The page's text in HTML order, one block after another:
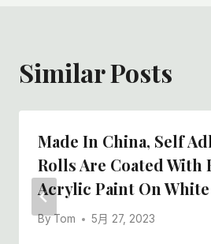
Similar Posts
Made In China, Self
Rolls Are Coated With
Acrylic Paint On
ByTom 5月 27, 2023